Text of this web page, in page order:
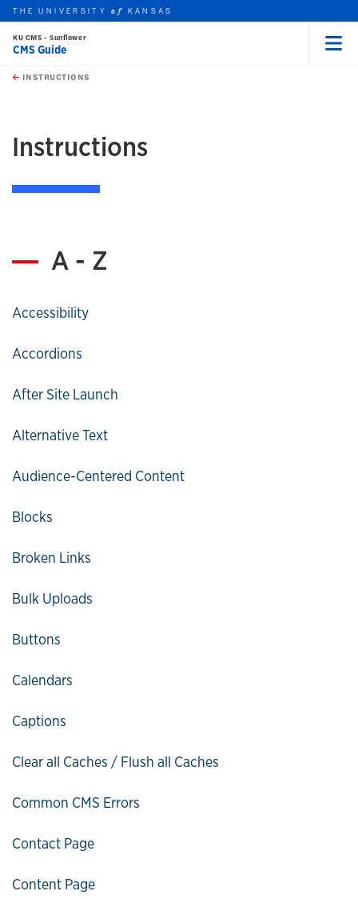
Skip to main content
this unit
THE UNIVERSITYof KANSAS
KU CMS - Sunflower
CMS Guide
INSTRUCTIONS
Instructions
A - Z
Accessibility
Accordions
After Site Launch
Alternative Text
Audience-Centered Content
Blocks
Broken Links
Bulk Uploads
Buttons
Calendars
Captions
Clear all Caches / Flush all Caches
Common CMS Errors
Contact Page
Content Page